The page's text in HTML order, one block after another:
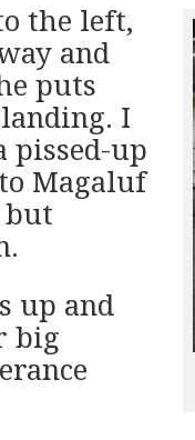
the left,
and
puts
I
pissed-up
Magaluf
but
up and
big